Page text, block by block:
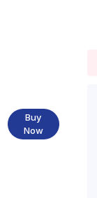
Buy
Now